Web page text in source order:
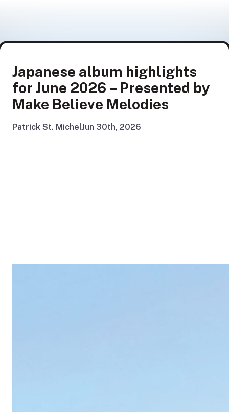
Japanese album highlights
for June 2026 – Presented by
Make Believe Melodies
Patrick St. MichelJun 30th, 2026